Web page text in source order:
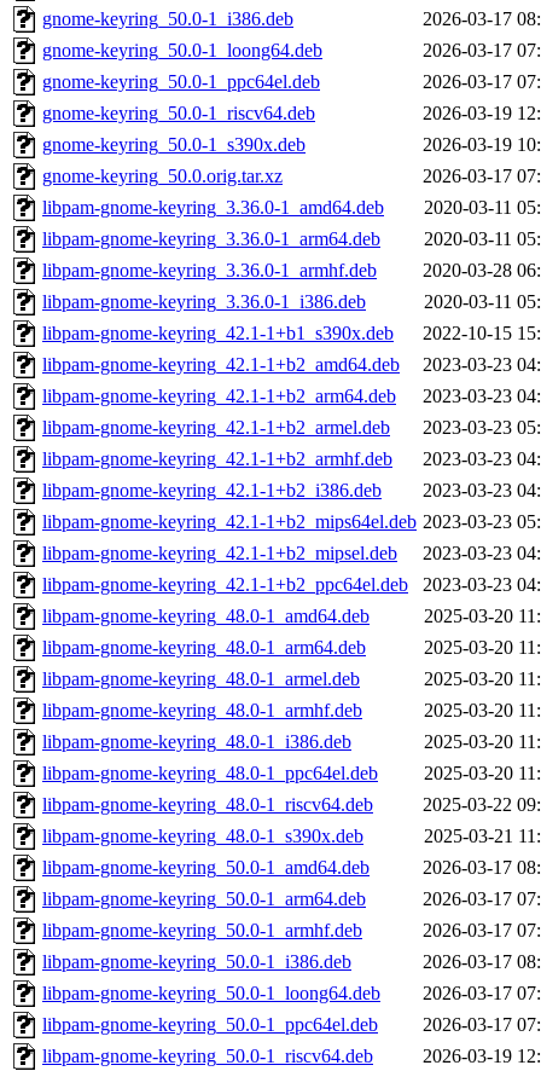
gnome-keyring_50.0-1_i386.deb
2026-03-17
gnome-keyring_50.0-1_loong64.deb
2026-03-17
gnome-keyring_50.0-1_ppc64el.deb
2026-03-17
gnome-keyring_50.0-1_riscv64.deb
2026-03-19
gnome-keyring_50.0-1_s390x.deb
2026-03-19
gnome-keyring_50.0.orig.tar.xz
2026-03-17
libpam-gnome-keyring_3.36.0-1_amd64.deb
2020-03-11
libpam-gnome-keyring_3.36.0-1_arm64.deb
2020-03-11
libpam-gnome-keyring_3.36.0-1_armhf.deb
2020-03-28
libpam-gnome-keyring_3.36.0-1_i386.deb
2020-03-11
libpam-gnome-keyring_42.1-1+b1_s390x.deb
2022-10-15
libpam-gnome-keyring_42.1-1+b2_amd64.deb
2023-03-23
libpam-gnome-keyring_42.1-1+b2_arm64.deb
2023-03-23
libpam-gnome-keyring_42.1-1+b2_armel.deb
2023-03-23
libpam-gnome-keyring_42.1-1+b2_armhf.deb
2023-03-23
libpam-gnome-keyring_42.1-1+b2_i386.deb
2023-03-23
libpam-gnome-keyring_42.1-1+b2_mips64el.deb 2023-03-23
libpam-gnome-keyring_42.1-1+b2_mipsel.deb
2023-03-23
libpam-gnome-keyring_42.1-1+b2_ppc64el.deb
2023-03-23
libpam-gnome-keyring_48.0-1_amd64.deb
2025-03-20
libpam-gnome-keyring_48.0-1_arm64.deb
2025-03-20
libpam-gnome-keyring_48.0-1_armel.deb
2025-03-20
libpam-gnome-keyring_48.0-1_armhf.deb
2025-03-20
libpam-gnome-keyring_48.0-1_i386.deb
2025-03-20
libpam-gnome-keyring_48.0-1_ppc64el.deb
2025-03-20
libpam-gnome-keyring_48.0-1_riscv64.deb
2025-03-22
libpam-gnome-keyring_48.0-1_s390x.deb
2025-03-21
libpam-gnome-keyring_50.0-1_amd64.deb
2026-03-17
libpam-gnome-keyring_50.0-1_arm64.deb
2026-03-17
libpam-gnome-keyring_50.0-1_armhf.deb
2026-03-17
libpam-gnome-keyring_50.0-1_i386.deb
2026-03-17
libpam-gnome-keyring_50.0-1_loong64.deb
2026-03-17
libpam-gnome-keyring_50.0-1_ppc64el.deb
2026-03-17
libpam-gnome-keyring_50.0-1_riscv64.deb
2026-03-19